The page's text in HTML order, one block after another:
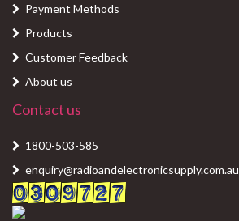
Payment Methods
Products
Customer Feedback
About us
Contact us
1800-503-585
enquiry@radioandelectronicsupply.com.au